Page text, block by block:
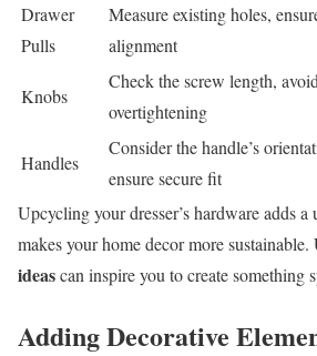
Drawer
Pulls
Measure existing holes,
alignment
Knobs
Check the screw length, avoid
overtightening
Handles
Consider the handle’s
ensure secure fit
Upcycling your dresser’s hardware adds
makes your home decor more sustainable.
ideascan inspire you to create something
Adding Decorative